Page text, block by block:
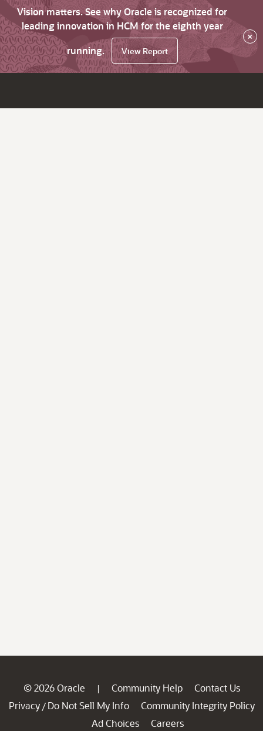
Vision matters. See why Oracle is recognized for
leading innovation in HCM for the eighth year
running.
View Report
×
© 2026 Oracle | Community Help
Contact Us
Privacy / Do Not Sell My Info
Community Integrity Policy
Ad Choices
Careers